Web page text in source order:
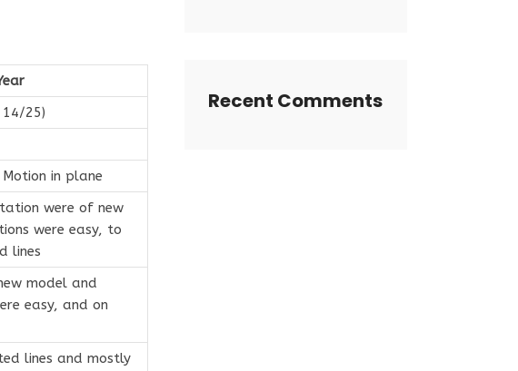
25)
in plane
were of new
were easy, to
lines
model and
easy, and on
lines and mostly
Recent Comments